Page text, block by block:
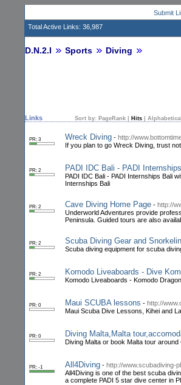
Submit
Total Active Links: 36,987
D.N.2.I Sports Diving
Links Sort by: PageRank Hits Alphabetical
PR: 3 Wreck Diving - http://
If you plan to go Wreck Diving, trust
PR: 2 PADI IDC Bali - PADI
PADI IDC Bali - PADI Internships Bali
Internships Bali
PR: 2 Cave Diving Home Page - http://
Underworld Adventures provide
Peninsula. Guided tours are also
PR: 2 Scuba Diving Gear and
Scuba diving equipment for scuba
PR: 2 Komodo Liveaboards - Dive
Komodo Liveaboards - Komodo
PR: 0 Maui SCUBA lessons - http://
Maui Scuba Dive Lessons, Kihei and
PR: 0 Diving Malta,Malta
Diving Malta or book Malta tour
PR: -1 All4Diving - http://www.scubadiving-
All4Diving is one of the best scuba
a complete PADI 5 star dive center in